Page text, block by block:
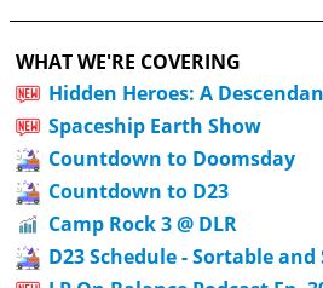
WHAT WE'RE COVERING
Hidden Heroes: A
Spaceship Earth Show
Countdown to Doomsday
Countdown to D23
Camp Rock 3 @ DLR
D23 Schedule - Sortable and